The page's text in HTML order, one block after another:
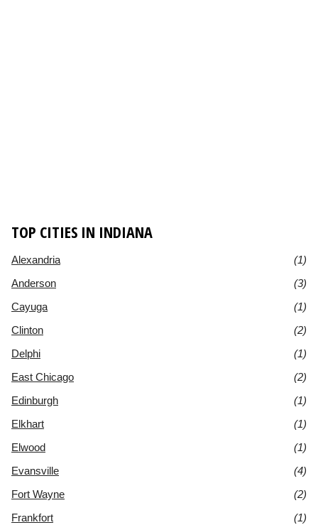
TOP CITIES IN INDIANA
Alexandria
(1)
Anderson
(3)
Cayuga
(1)
Clinton
(2)
Delphi
(1)
East Chicago
(2)
Edinburgh
(1)
Elkhart
(1)
Elwood
(1)
Evansville
(4)
Fort Wayne
(2)
Frankfort
(1)